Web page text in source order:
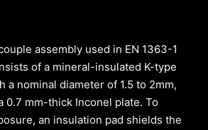
assembly used in EN 1363-1
of a mineral-insulated K-type
a nominal diameter of 1.5 to 2mm,
0.7 mm-thick Inconel plate. To
an insulation pad shields the